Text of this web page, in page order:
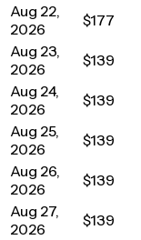
Aug 22,
2026
$177
Aug 23,
2026
$139
Aug 24,
2026
$139
Aug 25,
2026
$139
Aug 26,
2026
$139
Aug 27,
2026
$139